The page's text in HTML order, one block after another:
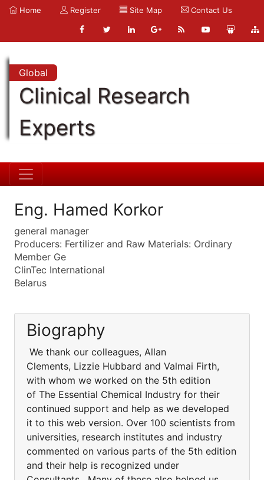
Home Register Site Map Contact Us
Global
Clinical Research
Experts
Eng. Hamed Korkor
general manager
Producers: Fertilizer and Raw Materials: Ordinary
Member Ge
ClinTec International
Belarus
Biography
We thank our colleagues, Allan
Clements, Lizzie Hubbard and Valmai Firth,
with whom we worked on the 5th edition
of The Essential Chemical Industry for their
continued support and help as we developed
it to this web version. Over 100 scientists from
universities, research institutes and industry
commented on various parts of the 5th edition
and their help is recognized under